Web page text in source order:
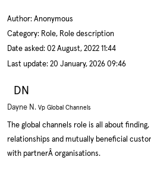
Author:Anonymous
Category: Role, Role description
Date asked:02 August, 2022 11:44
Last update:20 January, 2026 09:46
DN
Dayne N. Vp Global Channels
The global channels role is all about
relationships and mutually beneficial
with partnerÂ organisations.